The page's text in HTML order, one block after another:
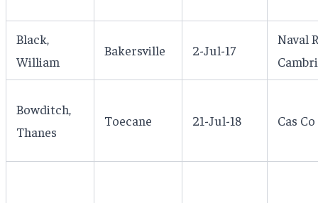
Black,
William
Bakersville 2-Jul-17
Naval
Bowditch,
Thanes
Toecane 21-Jul-18 Cas